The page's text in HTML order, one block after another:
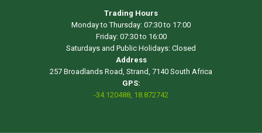
Trading Hours
Monday to Thursday: 07:30 to 17:00
Friday: 07:30 to 16:00
Saturdays and Public Holidays: Closed
Address
257 Broadlands Road, Strand, 7140 South Africa
GPS:
-34.120488, 18.872742